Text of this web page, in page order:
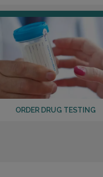
ORDER DRUG TESTING